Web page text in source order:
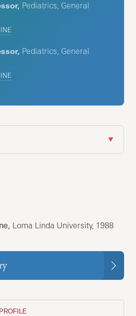
Pediatrics, General
Pediatrics, General
Loma Linda University, 1988